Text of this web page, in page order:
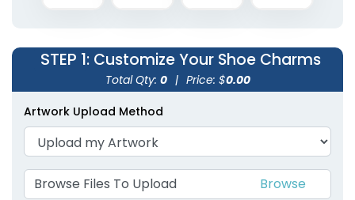
STEP 1: Customize Your Shoe Charms
Total Qty: 0 | Price: $0.00
Artwork Upload Method
Browse Files To Upload